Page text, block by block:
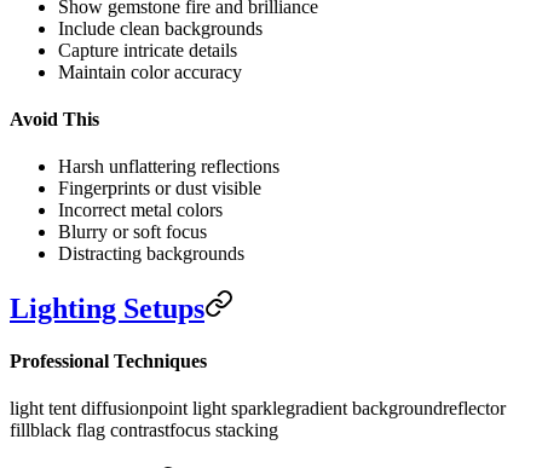
Show gemstone fire and brilliance
Include clean backgrounds
Capture intricate details
Maintain color accuracy
Avoid This
Harsh unflattering reflections
Fingerprints or dust visible
Incorrect metal colors
Blurry or soft focus
Distracting backgrounds
Lighting Setups
Professional Techniques
light tent diffusionpoint light sparklegradient backgroundreflector
fillblack flag contrastfocus stacking